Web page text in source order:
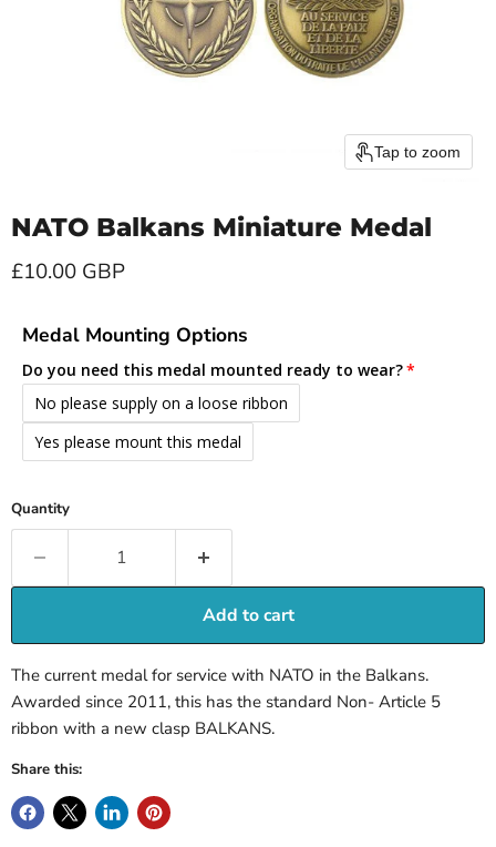
Tap to zoom
NATO Balkans Miniature Medal
Current price
£10.00 GBP
Medal Mounting Options
Do you need this medal mounted ready to wear?
No please supply on a loose ribbon
Yes please mount this medal
Quantity
Add to cart
The current medal for service with NATO in the Balkans.
Awarded since 2011, this has the standard Non- Article 5
ribbon with a new clasp BALKANS.
Share this: